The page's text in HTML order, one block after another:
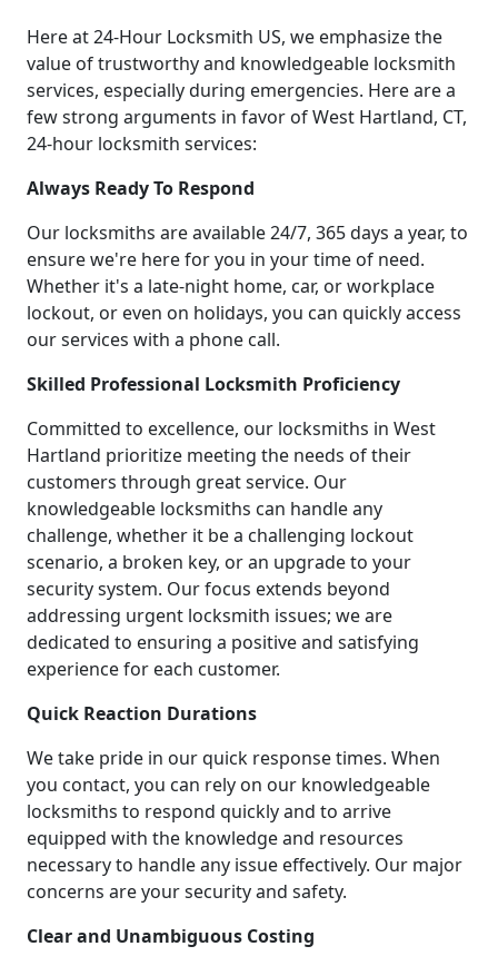
Here at 24-Hour Locksmith US, we emphasize the
value of trustworthy and knowledgeable locksmith
services, especially during emergencies. Here are a
few strong arguments in favor of West Hartland, CT,
24-hour locksmith services:
Always Ready To Respond
Our locksmiths are available 24/7, 365 days a year, to
ensure we're here for you in your time of need.
Whether it's a late-night home, car, or workplace
lockout, or even on holidays, you can quickly access
our services with a phone call.
Skilled Professional Locksmith Proficiency
Committed to excellence, our locksmiths in West
Hartland prioritize meeting the needs of their
customers through great service. Our
knowledgeable locksmiths can handle any
challenge, whether it be a challenging lockout
scenario, a broken key, or an upgrade to your
security system. Our focus extends beyond
addressing urgent locksmith issues; we are
dedicated to ensuring a positive and satisfying
experience for each customer.
Quick Reaction Durations
We take pride in our quick response times. When
you contact, you can rely on our knowledgeable
locksmiths to respond quickly and to arrive
equipped with the knowledge and resources
necessary to handle any issue effectively. Our major
concerns are your security and safety.
Clear and Unambiguous Costing